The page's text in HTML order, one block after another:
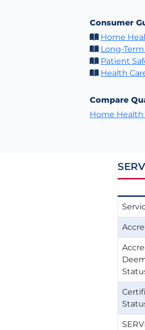
Consumer
Home
Long-Term
Patient
Health
Compare
Home